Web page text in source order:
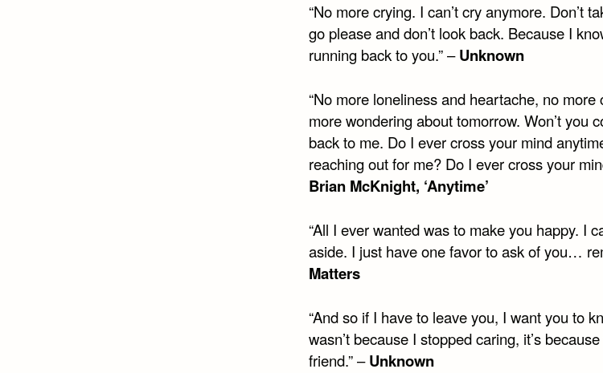
“No more crying. I can’t cry anymore. Don’t
go please and don’t look back. Because I
running back to you.” –Unknown
“No more loneliness and heartache, no
more wondering about tomorrow. Won’t you
back to me. Do I ever cross your mind
reaching out for me? Do I ever cross your
Brian McKnight, ‘Anytime’
“All I ever wanted was to make you happy. I
aside. I just have one favor to ask of you…
Matters
“And so if I have to leave you, I want you to
wasn’t because I stopped caring, it’s
friend.” –Unknown